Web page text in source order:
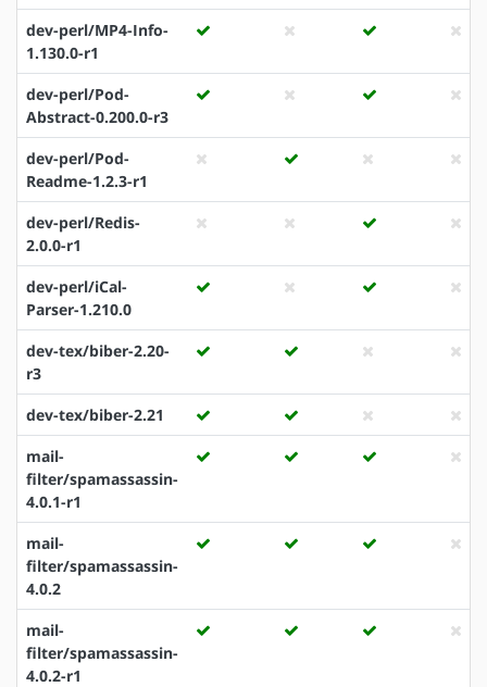
dev-perl/MP4-Info-
1.130.0-r1
dev-perl/Pod-
Abstract-0.200.0-r3
dev-perl/Pod-
Readme-1.2.3-r1
dev-perl/Redis-
2.0.0-r1
dev-perl/iCal-
Parser-1.210.0
dev-tex/biber-2.20-
r3
dev-tex/biber-2.21
mail-
filter/spamassassin-
4.0.1-r1
mail-
filter/spamassassin-
4.0.2
mail-
filter/spamassassin-
4.0.2-r1